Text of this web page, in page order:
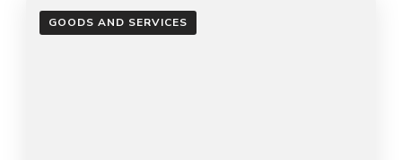
GOODS AND SERVICES